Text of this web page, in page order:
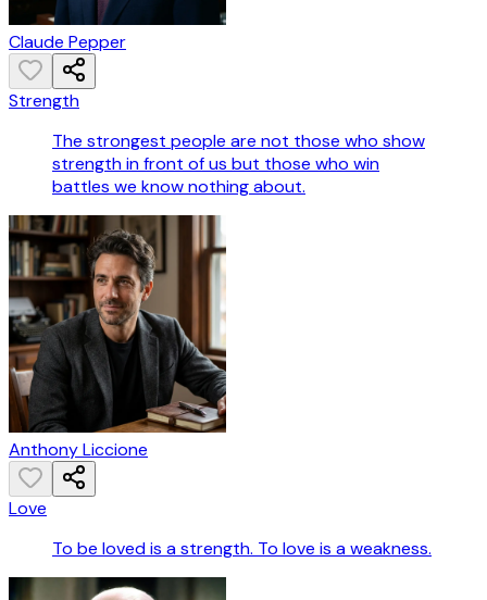
Claude Pepper
Strength
The strongest people are not those who show
strength in front of us but those who win
battles we know nothing about.
Anthony Liccione
Love
To be loved is a strength. To love is a weakness.